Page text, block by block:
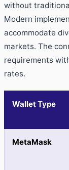
without
Modern
accommodate
markets. The
requirements
rates.
Wallet Type
MetaMask